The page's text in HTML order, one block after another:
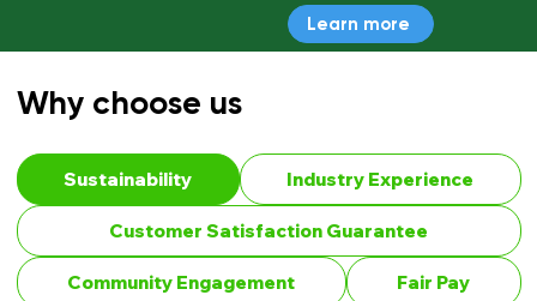
Learn more
Why choose us
Sustainability Industry Experience
Customer Satisfaction Guarantee
Community Engagement Fair Pay